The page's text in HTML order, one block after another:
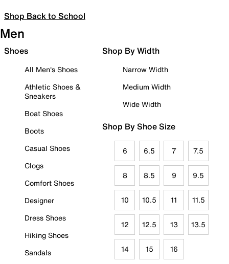
Shop Back to School
Men
Shoes
All Men's Shoes
Athletic Shoes &
Sneakers
Boat Shoes
Boots
Casual Shoes
Clogs
Comfort Shoes
Designer
Dress Shoes
Hiking Shoes
Sandals
Shop By Width
Narrow Width
Medium Width
Wide Width
Shop By Shoe Size
6 6.5 7 7.5
8 8.5 9 9.5
10 10.5 11 11.5
12 12.5 13 13.5
14 15 16